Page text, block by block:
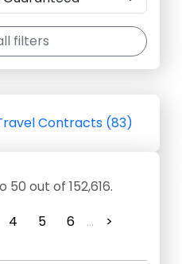
filters
Contracts (83)
50 out of 152,616.
4 5 6 ... >